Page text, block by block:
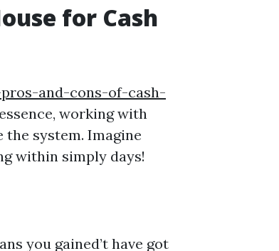
for Cash
and-cons-of-cash-
working with
system. Imagine
within simply days!
you gained’t have got